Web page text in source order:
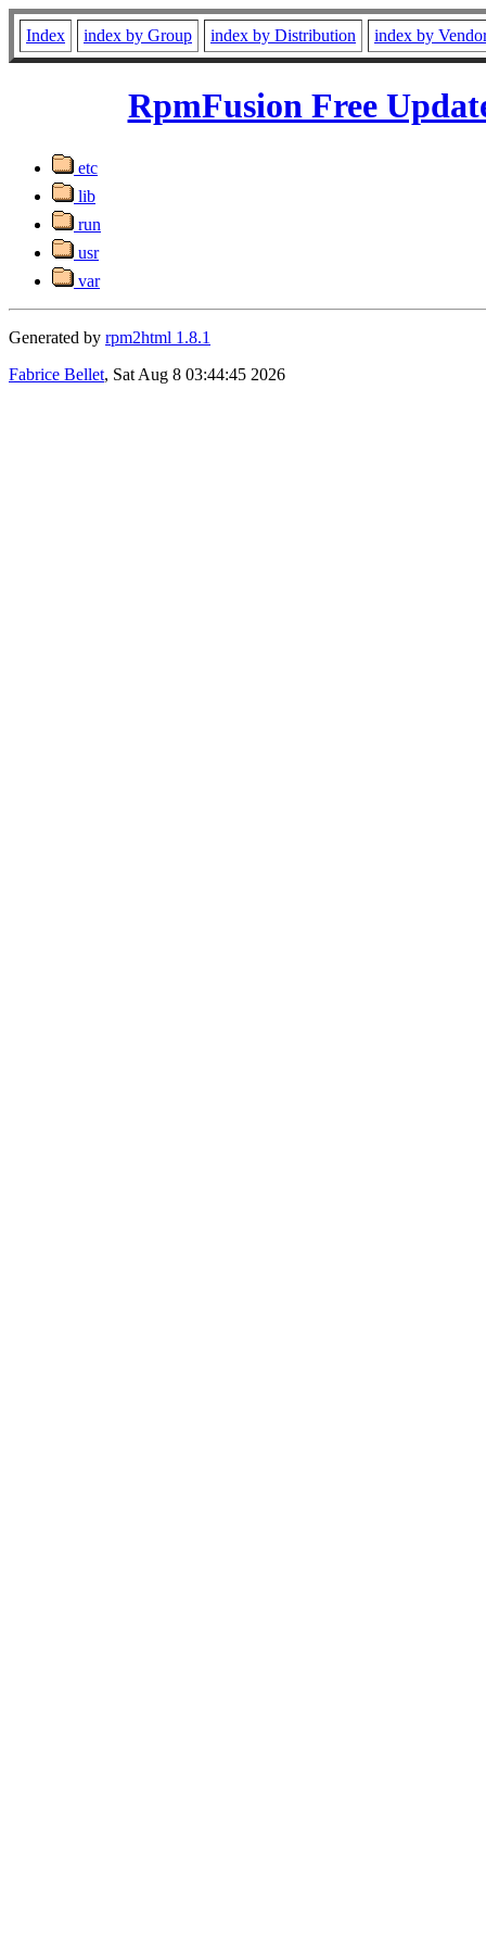
Index index by Group index by Distribution index by
RpmFusion Free
etc
lib
run
usr
var
Generated by rpm2html 1.8.1
Fabrice Bellet, Sat Aug 8 03:44:45 2026